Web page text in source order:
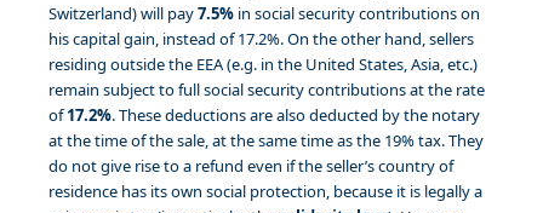
Switzerland) will pay7.5% in social security contributions on
his capital gain, instead of 17.2%. On the other hand, sellers
residing outside the EEA (e.g. in the United States, Asia, etc.)
remain subject to full social security contributions at the rate
of17.2%. These deductions are also deducted by the notary
at the time of the sale, at the same time as the 19% tax. They
do not give rise to a refund even if the seller’s country of
residence has its own social protection, because it is legally a